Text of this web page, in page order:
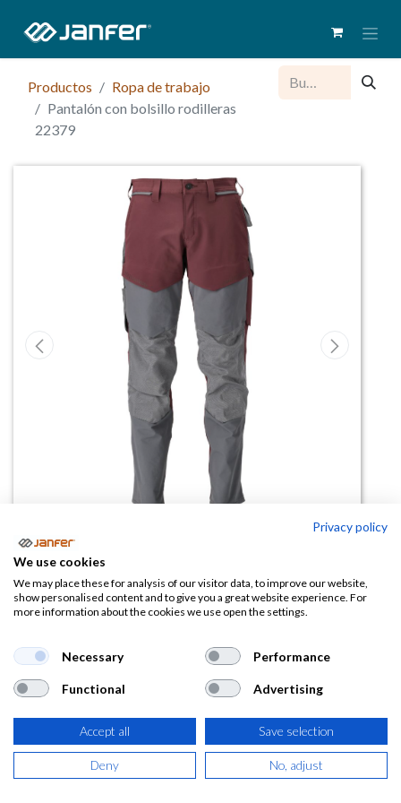
Productos
Ropa de trabajo
Pantalón con bolsillo rodilleras
22379
Pantalón con bolsillo rodilleras
22379
96,34€
(116,57€IVA Incluido)
TALLA
Privacy policy
We use cookies
We may place these for analysis of our visitor data, to improve our website,
show personalised content and to give you a great website experience. For
more information about the cookies we use open the settings.
Necessary Performance
Functional Advertising
Accept all Save selection
Deny No, adjust